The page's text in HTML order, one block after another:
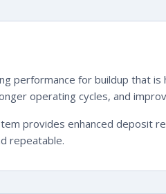
performance for buildup that
operating cycles, and
provides enhanced deposit
repeatable.